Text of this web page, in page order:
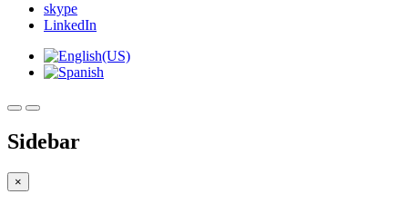
skype
LinkedIn
Sidebar
×